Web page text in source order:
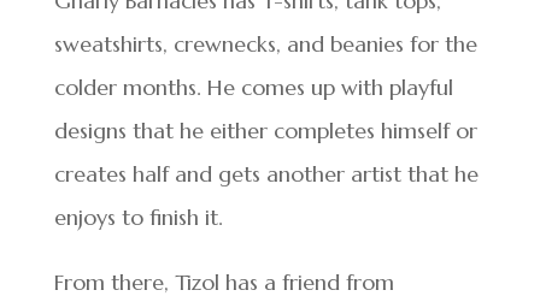
sweatshirts, crewnecks, and beanies for the
colder months. He comes up with playful
designs that he either completes himself or
creates half and gets another artist that he
enjoys to finish it.
From there, Tizol has a friend from